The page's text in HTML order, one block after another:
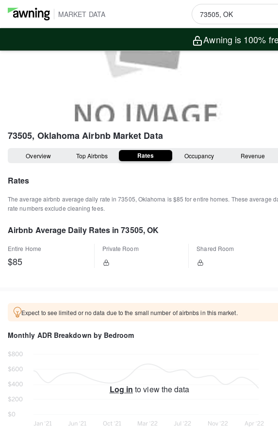
MARKET DATA
Awning is 100%
73505, OklahomaAirbnb Market Data
Overview Top Airbnbs Rates Occupancy Revenue
Rates
The average airbnb average daily rate in73505, Oklahoma is$85 for entire homes. These average
rate numbers exclude cleaning fees.
Airbnb Average Daily Rates in 73505, OK
Entire Home
$85
Private Room Shared Room
Expect to see limited or no data due to the small number of airbnbs in this market.
Monthly ADR Breakdown by Bedroom
Log in to view the data